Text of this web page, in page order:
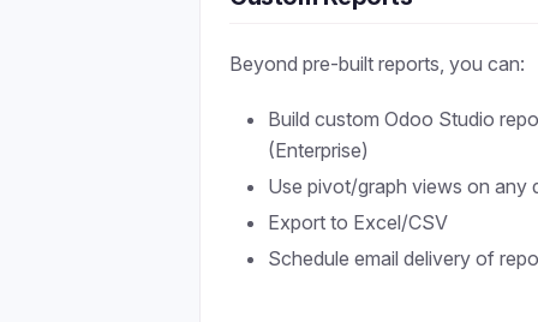
Beyond pre-built reports, you can:
Build custom Odoo Studio
(Enterprise)
Use pivot/graph views on any
Export to Excel/CSV
Schedule email delivery of